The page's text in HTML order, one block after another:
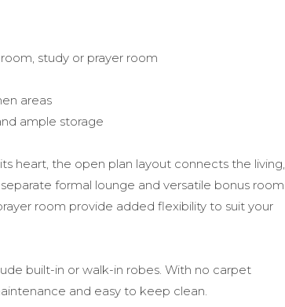
study or prayer room
areas
ample storage
heart, the open plan layout connects the living,
formal lounge and versatile bonus room
room provide added flexibility to suit your
built-in or walk-in robes. With no carpet
and easy to keep clean.